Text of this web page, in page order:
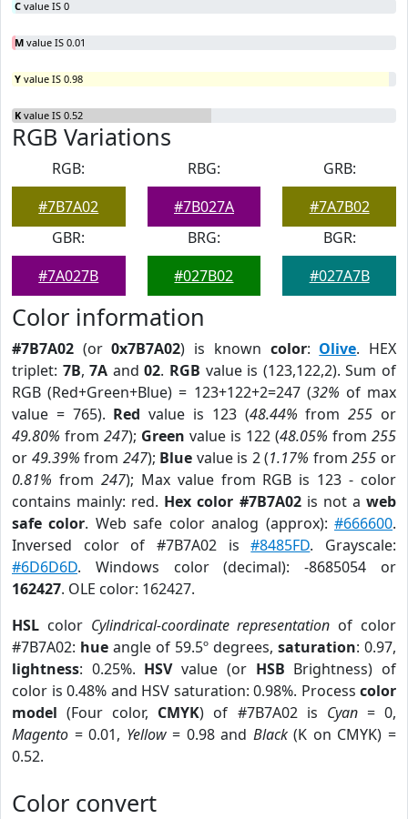
C value IS 0
M value IS 0.01
Y value IS 0.98
K value IS 0.52
RGB Variations
RGB:
#7B7A02
RBG:
#7B027A
GRB:
#7A7B02
GBR:
#7A027B
BRG:
#027B02
BGR:
#027A7B
Color information
#7B7A02 (or0x7B7A02) is known color: Olive. HEX
triplet: 7B,7A and02. RGB value is (123,122,2). Sum of
RGB (Red+Green+Blue) = 123+122+2=247 (32% of max
value = 765). Red value is 123 (48.44% from255 or
49.80% from 247); Green value is 122 (48.05% from 255
or 49.39% from 247); Blue value is 2 (1.17% from255 or
0.81% from 247); Max value from RGB is 123 - color
contains mainly: red. Hex color #7B7A02is not aweb
safe color. Web safe color analog (approx):#666600.
Inversed color of #7B7A02 is#8485FD. Grayscale:
#6D6D6D. Windows color (decimal): -8685054 or
162427. OLE color: 162427.
HSL color Cylindrical-coordinate representation of color
#7B7A02: hue angle of 59.5º degrees, saturation: 0.97,
lightness: 0.25%. HSVvalue (or HSB Brightness) of
color is 0.48% and HSV saturation: 0.98%. Process color
model (Four color, CMYK) of #7B7A02 is Cyan= 0,
Magento = 0.01, Yellow= 0.98 and Black(K on CMYK) =
0.52.
Color convert